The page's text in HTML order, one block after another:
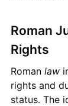
Roman
Rights
Roman law
rights and
status. The